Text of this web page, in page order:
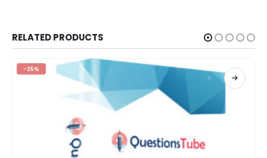
RELATED PRODUCTS
-25%